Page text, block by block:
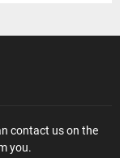
contact us on the
you.